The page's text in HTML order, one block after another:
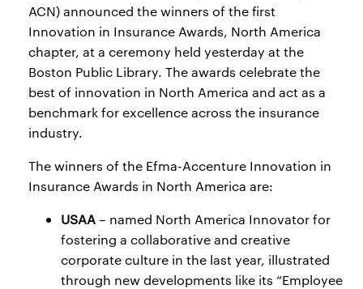
ACN) announced the winners of the first
Innovation in Insurance Awards, North America
chapter, at a ceremony held yesterday at the
Boston Public Library. The awards celebrate the
best of innovation in North America and act as a
benchmark for excellence across the insurance
industry.
The winners of the Efma-Accenture Innovation in
Insurance Awards in North America are:
USAA– named North America Innovator for
fostering a collaborative and creative
corporate culture in the last year, illustrated
through new developments like its “Employee